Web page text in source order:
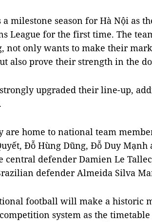
a milestone season for Hà Nội as
League for the first time. The
not only wants to make their
also prove their strength in the
upgraded their line-up,
are home to national team
Đỗ Hùng Dũng, Đỗ Duy
central defender Damien Le
defender Almeida Silva
football will make a historic
system as the